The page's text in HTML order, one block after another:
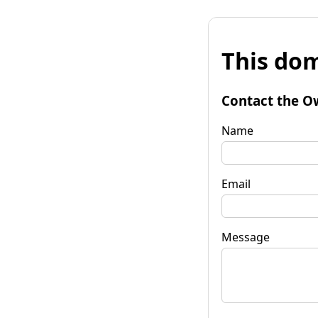
This
Contact the
Name
Email
Message